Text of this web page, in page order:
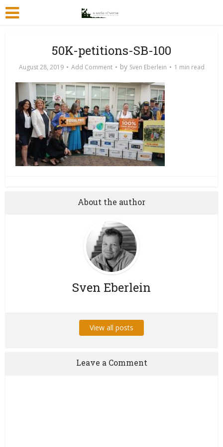
50K-petitions-SB-100
August 28, 2019 Add Comment by Sven Eberlein 1 min read
About the author
Sven Eberlein
View all posts
Leave a Comment